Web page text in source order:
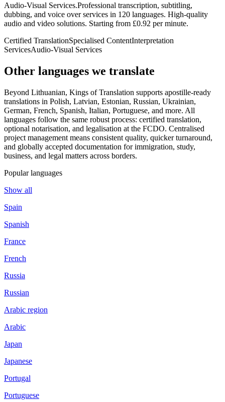
Audio-Visual Services.Professional transcription, subtitling,
dubbing, and voice over services in 120 languages. High-quality
audio and video solutions. Starting from £0.92 per minute.
Certified TranslationSpecialised ContentInterpretation
ServicesAudio-Visual Services
Other languages we translate
Beyond Lithuanian, Kings of Translation supports apostille-ready
translations in Polish, Latvian, Estonian, Russian, Ukrainian,
German, French, Spanish, Italian, Portuguese, and more. All
languages follow the same robust process: certified translation,
optional notarisation, and legalisation at the FCDO. Centralised
project management means consistent quality, quicker turnaround,
and globally accepted documentation for immigration, study,
business, and legal matters across borders.
Popular languages
Show all
Spain
Spanish
France
French
Russia
Russian
Arabic region
Arabic
Japan
Japanese
Portugal
Portuguese